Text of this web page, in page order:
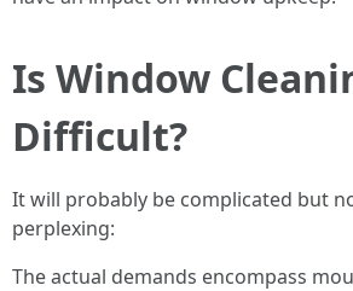
Is Window
Difficult?
It will probably be complicated but
perplexing:
The actual demands encompass